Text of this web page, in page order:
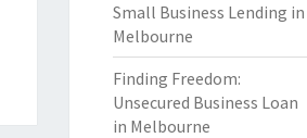
Small Business Lending in
Melbourne
Finding Freedom:
Unsecured Business Loan
in Melbourne